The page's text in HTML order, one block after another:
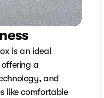
is an ideal
a
and
like comfortable